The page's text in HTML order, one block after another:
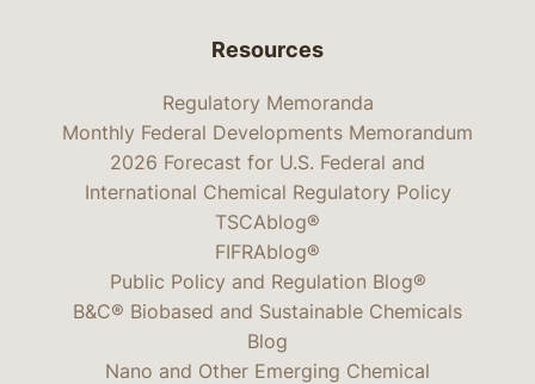
Resources
Regulatory Memoranda
Monthly Federal Developments Memorandum
2026 Forecast for U.S. Federal and
International Chemical Regulatory Policy
TSCAblog®
FIFRAblog®
Public Policy and Regulation Blog®
B&C® Biobased and Sustainable Chemicals
Blog
Nano and Other Emerging Chemical